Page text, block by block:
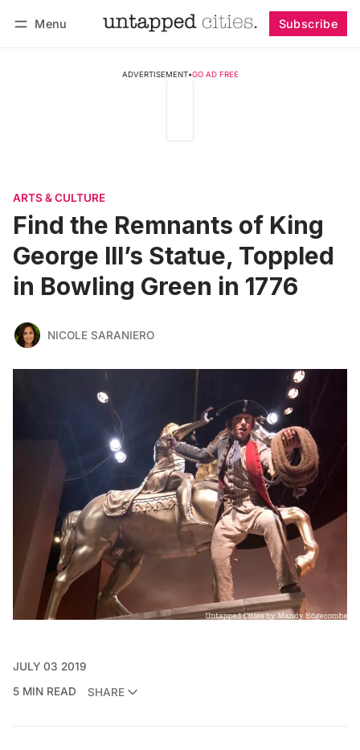
Menu Subscribe
ADVERTISEMENT•GO AD FREE
ARTS & CULTURE
Find the Remnants of King
George III’s Statue, Toppled
in Bowling Green in 1776
NICOLE SARANIERO
JULY 03 2019
5 MIN READ
SHARE